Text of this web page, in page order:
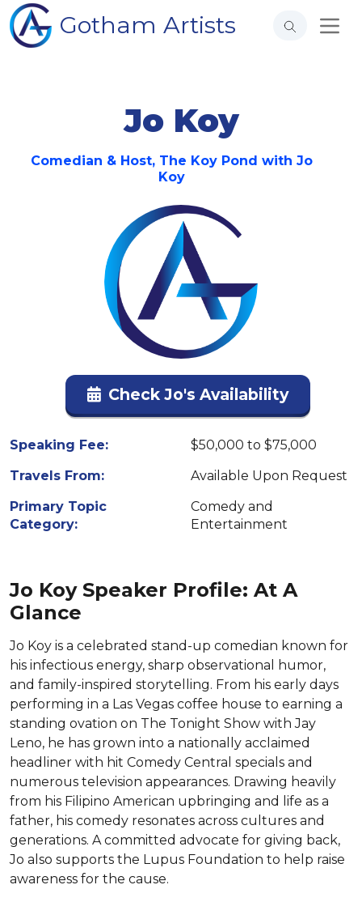
Gotham Artists
Jo Koy
Comedian & Host, The Koy Pond with Jo
Koy
Check Jo's Availability
Speaking Fee:
$50,000 to $75,000
Travels From:
Available Upon Request
Primary Topic
Category:
Comedy and
Entertainment
Jo Koy Speaker Profile: At A
Glance
Jo Koy is a celebrated stand-up comedian known for
his infectious energy, sharp observational humor,
and family-inspired storytelling. From his early days
performing in a Las Vegas coffee house to earning a
standing ovation on The Tonight Show with Jay
Leno, he has grown into a nationally acclaimed
headliner with hit Comedy Central specials and
numerous television appearances. Drawing heavily
from his Filipino American upbringing and life as a
father, his comedy resonates across cultures and
generations. A committed advocate for giving back,
Jo also supports the Lupus Foundation to help raise
awareness for the cause.